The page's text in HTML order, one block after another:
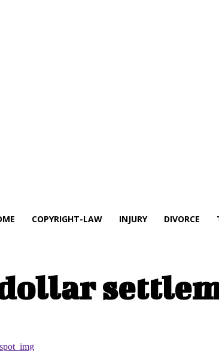
COPYRIGHT-LAW INJURY DIVORCE